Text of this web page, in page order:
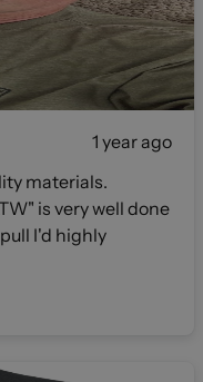
1 year ago
materials.
is very well done